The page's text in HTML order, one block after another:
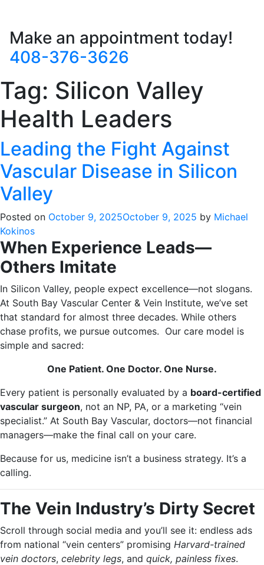
Make an appointment today!
408-376-3626
Tag: Silicon Valley
Health Leaders
Leading the Fight Against
Vascular Disease in Silicon
Valley
Posted on October 9, 2025October 9, 2025 by Michael
Kokinos
When Experience Leads—
Others Imitate
In Silicon Valley, people expect excellence—not slogans.
At South Bay Vascular Center & Vein Institute, we’ve set
that standard for almost three decades. While others
chase profits, we pursue outcomes. Our care model is
simple and sacred:
One Patient. One Doctor. One Nurse.
Every patient is personally evaluated by a board-certified
vascular surgeon, not an NP, PA, or a marketing “vein
specialist.” At South Bay Vascular, doctors—not financial
managers—make the final call on your care.
Because for us, medicine isn’t a business strategy. It’s a
calling.
The Vein Industry’s Dirty Secret
Scroll through social media and you’ll see it: endless ads
from national “vein centers” promising Harvard-trained
vein doctors, celebrity legs, and quick, painless fixes.